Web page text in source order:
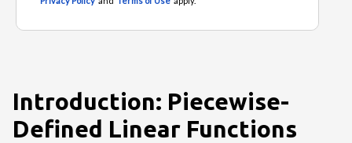
Introduction: Piecewise-
Defined Linear Functions